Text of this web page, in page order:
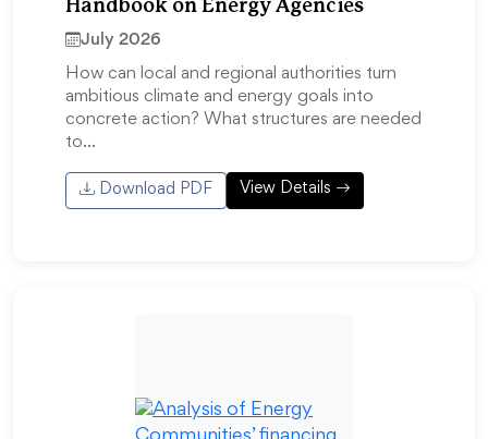
Handbook on Energy Agencies
July 2026
How can local and regional authorities turn
ambitious climate and energy goals into
concrete action? What structures are needed
to…
Download PDF View Details